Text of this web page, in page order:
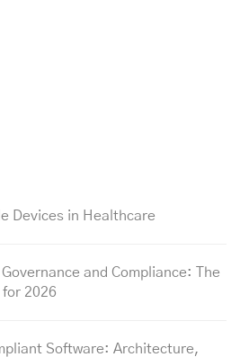
Devices in Healthcare
and Compliance: The
for 2026
Software: Architecture,